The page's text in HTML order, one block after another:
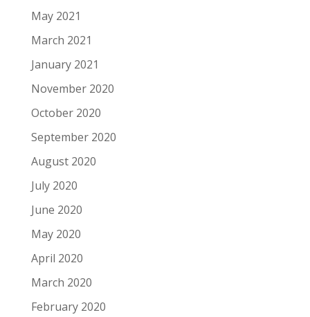
May 2021
March 2021
January 2021
November 2020
October 2020
September 2020
August 2020
July 2020
June 2020
May 2020
April 2020
March 2020
February 2020